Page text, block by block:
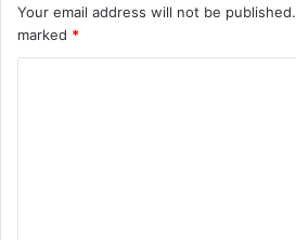
Your email address will not be published.
marked *